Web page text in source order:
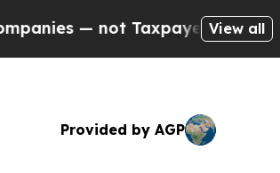
not Taxpayers — the Chance
View all
Provided by AGP